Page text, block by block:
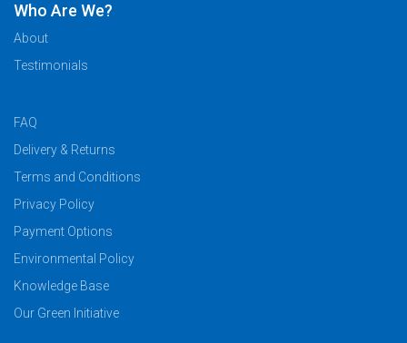
Who Are We?
About
Testimonials
FAQ
Delivery & Returns
Terms and Conditions
Privacy Policy
Payment Options
Environmental Policy
Knowledge Base
Our Green Initiative